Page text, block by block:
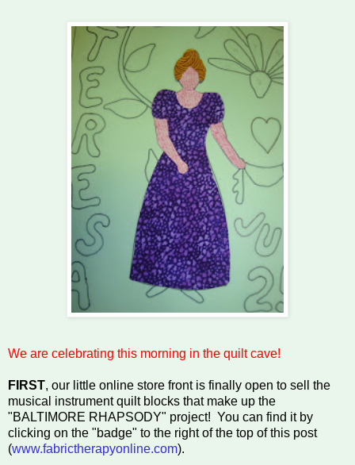
We are celebrating this morning in the quilt cave!
FIRST, our little online store front is finally open to sell the
musical instrument quilt blocks that make up the
"BALTIMORE RHAPSODY" project! You can find it by
clicking on the "badge" to the right of the top of this post
(www.fabrictherapyonline.com).